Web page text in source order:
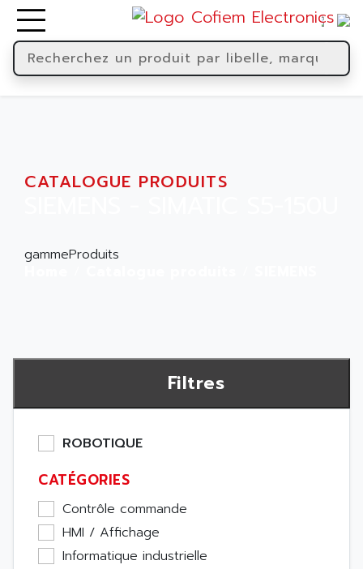
CATALOGUE PRODUITS
gammeProduits
Filtres
ROBOTIQUE
CATÉGORIES
Contrôle commande
HMI / Affichage
Informatique industrielle